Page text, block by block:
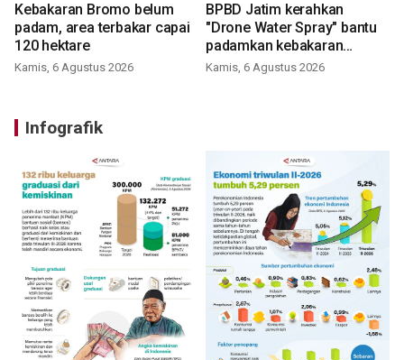
Kebakaran Bromo belum
padam, area terbakar capai
120 hektare
Kamis, 6 Agustus 2026
BPBD Jatim kerahkan
"Drone Water Spray" bantu
padamkan kebakaran
Bromo
Kamis, 6 Agustus 2026
Infografik